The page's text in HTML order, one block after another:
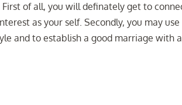
of all, you will definately get to
as your self. Secondly, you may use
and to establish a good marriage with a